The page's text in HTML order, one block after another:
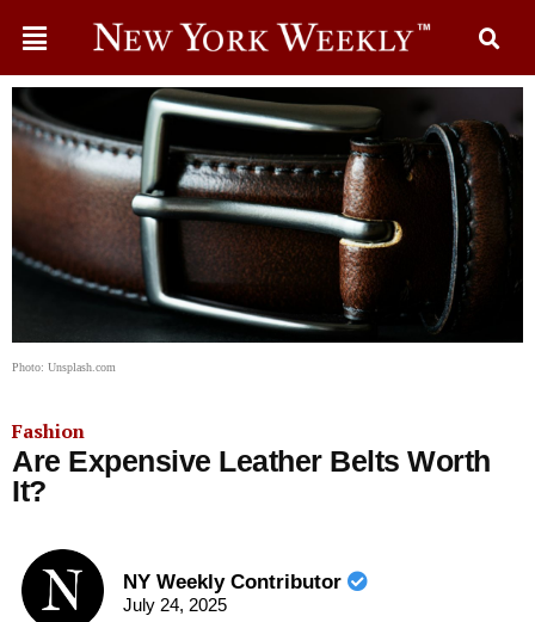
Photo: Unsplash.com
Fashion
Are Expensive Leather Belts Worth
It?
NY Weekly Contributor
July 24, 2025